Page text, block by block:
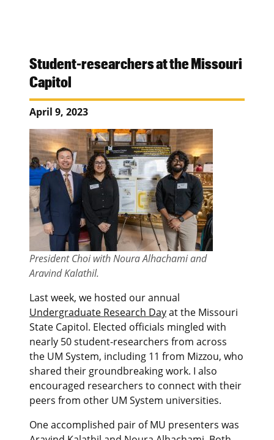
Student-researchers at the Missouri
Capitol
April 9, 2023
President Choi with Noura Alhachami and
Aravind Kalathil.
Last week, we hosted our annual
Undergraduate Research Dayat the Missouri
State Capitol. Elected officials mingled with
nearly 50 student-researchers from across
the UM System, including 11 from Mizzou, who
shared their groundbreaking work. I also
encouraged researchers to connect with their
peers from other UM System universities.
One accomplished pair of MU presenters was